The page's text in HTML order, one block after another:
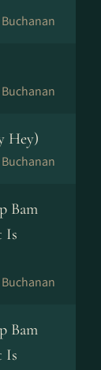
Hey)
Bam
Is
Bam
Is